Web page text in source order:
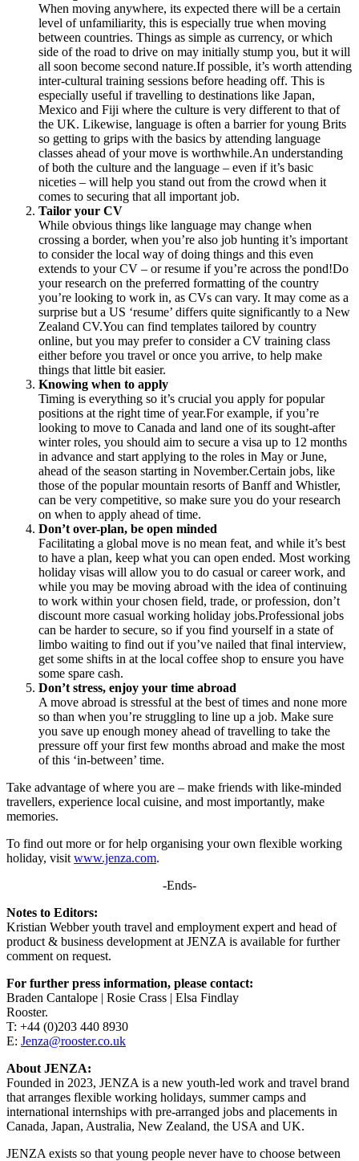
When moving anywhere, its expected there will be a certain
level of unfamiliarity, this is especially true when moving
between countries. Things as simple as currency, or which
side of the road to drive on may initially stump you, but it will
all soon become second nature.If possible, it’s worth attending
inter-cultural training sessions before heading off. This is
especially useful if travelling to destinations like Japan,
Mexico and Fiji where the culture is very different to that of
the UK. Likewise, language is often a barrier for young Brits
so getting to grips with the basics by attending language
classes ahead of your move is worthwhile.An understanding
of both the culture and the language – even if it’s basic
niceties – will help you stand out from the crowd when it
comes to securing that all important job.
Tailor your CV
While obvious things like language may change when
crossing a border, when you’re also job hunting it’s important
to consider the local way of doing things and this even
extends to your CV – or resume if you’re across the pond!Do
your research on the preferred formatting of the country
you’re looking to work in, as CVs can vary. It may come as a
surprise but a US ‘resume’ differs quite significantly to a New
Zealand CV.You can find templates tailored by country
online, but you may prefer to consider a CV training class
either before you travel or once you arrive, to help make
things that little bit easier.
Knowing when to apply
Timing is everything so it’s crucial you apply for popular
positions at the right time of year.For example, if you’re
looking to move to Canada and land one of its sought-after
winter roles, you should aim to secure a visa up to 12 months
in advance and start applying to the roles in May or June,
ahead of the season starting in November.Certain jobs, like
those of the popular mountain resorts of Banff and Whistler,
can be very competitive, so make sure you do your research
on when to apply ahead of time.
Don’t over-plan, be open minded
Facilitating a global move is no mean feat, and while it’s best
to have a plan, keep what you can open ended. Most working
holiday visas will allow you to do casual or career work, and
while you may be moving abroad with the idea of continuing
to work within your chosen field, trade, or profession, don’t
discount more casual working holiday jobs.Professional jobs
can be harder to secure, so if you find yourself in a state of
limbo waiting to find out if you’ve nailed that final interview,
get some shifts in at the local coffee shop to ensure you have
some spare cash.
Don’t stress, enjoy your time abroad
A move abroad is stressful at the best of times and none more
so than when you’re struggling to line up a job. Make sure
you save up enough money ahead of travelling to take the
pressure off your first few months abroad and make the most
of this ‘in-between’ time.
Take advantage of where you are – make friends with like-minded
travellers, experience local cuisine, and most importantly, make
memories.
To find out more or for help organising your own flexible working
holiday, visit www.jenza.com.
-Ends-
Notes to Editors:
Kristian Webber youth travel and employment expert and head of
product & business development at JENZA is available for further
comment on request.
For further press information, please contact:
Braden Cantalope | Rosie Crass | Elsa Findlay
Rooster.
T: +44 (0)203 440 8930
E: Jenza@rooster.co.uk
About JENZA:
Founded in 2023, JENZA is a new youth-led work and travel brand
that arranges flexible working holidays, summer camps and
international internships with pre-arranged jobs and placements in
Canada, Japan, Australia, New Zealand, the USA and UK.
JENZA exists so that young people never have to choose between